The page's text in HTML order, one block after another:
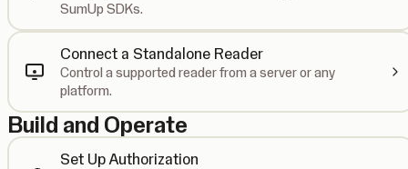
SumUp SDKs.
Connect a Standalone Reader
Control a supported reader from a server or any
platform.
Build and Operate
Set Up Authorization